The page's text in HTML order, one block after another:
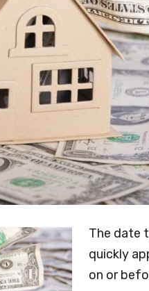
The date
quickly
on or